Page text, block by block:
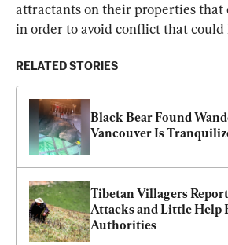
attractants on their properties that
in order to avoid conflict that could
RELATED STORIES
Black Bear Found
Vancouver Is
Tibetan Villagers
Attacks and Little Help
Authorities